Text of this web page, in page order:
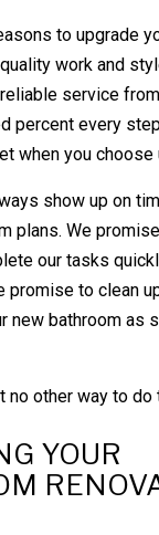
to upgrade
quality work and
service
percent every
when you choose
show up on
plans. We
our tasks
promise to clean
new bathroom as
no other way to do
YOUR